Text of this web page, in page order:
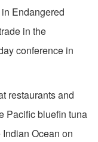
Endangered
in the
conference in
restaurants and
Pacific bluefin tuna
Ocean on